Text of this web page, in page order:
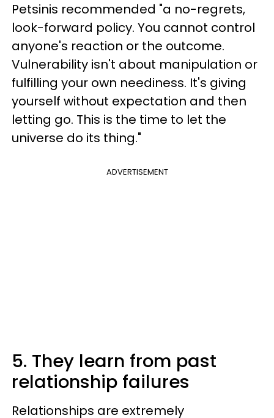
Petsinis recommended "a no-regrets,
look-forward policy. You cannot control
anyone's reaction or the outcome.
Vulnerability isn't about manipulation or
fulfilling your own neediness. It's giving
yourself without expectation and then
letting go. This is the time to let the
universe do its thing."
ADVERTISEMENT
5. They learn from past
relationship failures
Relationships are extremely